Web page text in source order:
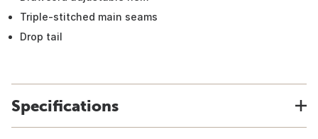
Triple-stitched main seams
Drop tail
Specifications